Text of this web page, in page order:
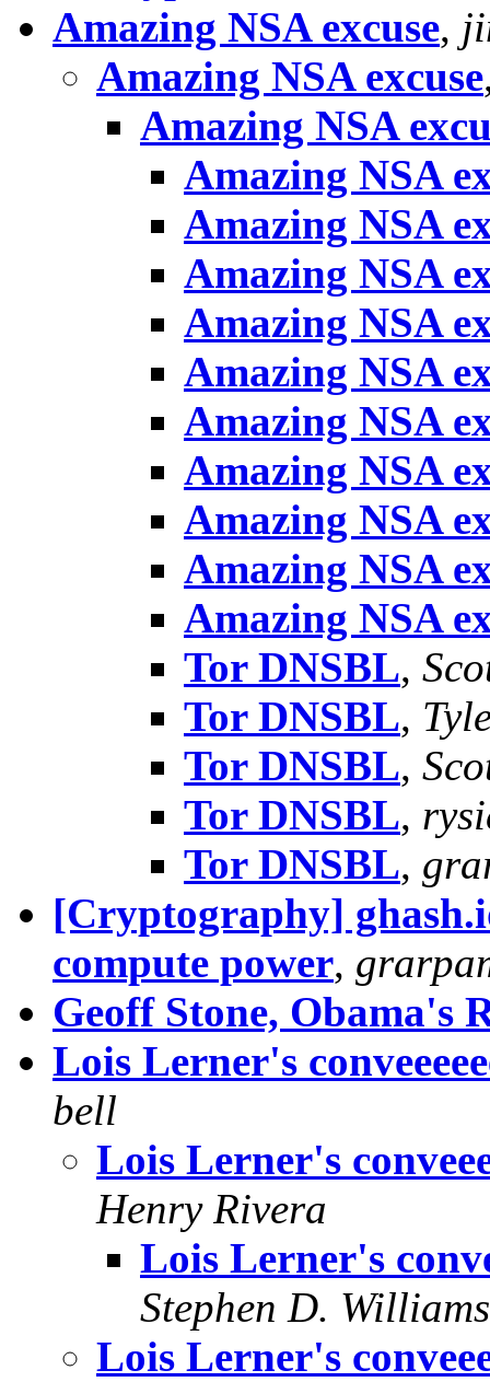
Amazing NSA excuse,
Amazing NSA excuse
Amazing NSA
Amazing NSA
Amazing NSA
Amazing NSA
Amazing NSA
Amazing NSA
Amazing NSA
Amazing NSA
Amazing NSA
Amazing NSA
Amazing NSA
Tor DNSBL,
Tor DNSBL,
Tor DNSBL,
Tor DNSBL,
Tor DNSBL,
[Cryptography]
compute power,
Geoff Stone, Obama's
Lois Lerner's
bell
Lois Lerner's
Henry Rivera
Lois Lerner's
Stephen D. Williams
Lois Lerner's